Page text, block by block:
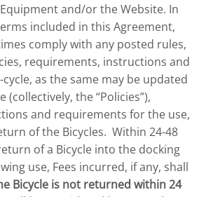
and/or the Website. In
included in this Agreement,
comply with any posted rules,
requirements, instructions and
cycle, as the same may be updated
the “Policies”),
and requirements for the use,
of the Bicycles. Within 24-48
of a Bicycle into the docking
use, Fees incurred, if any, shall
Bicycle is not returned within 24